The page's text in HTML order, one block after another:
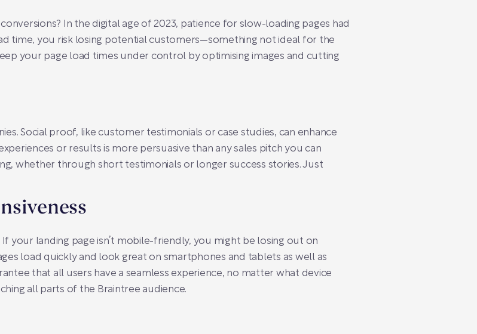
In the digital age of 2023, patience for slow-loading pages had
time, you risk losing potential customers—something not ideal for the
your page load times under control by optimising images and cutting
Social proof, like customer testimonials or case studies, can enhance
or results is more persuasive than any sales pitch you can
whether through short testimonials or longer success stories. Just
your landing page isn’t mobile-friendly, you might be losing out on
load quickly and look great on smartphones and tablets as well as
that all users have a seamless experience, no matter what device
all parts of the Braintree audience.